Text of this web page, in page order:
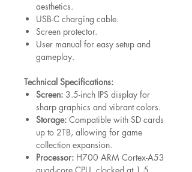
aesthetics.
USB-C charging cable.
Screen protector.
User manual for easy setup and
gameplay.
Technical Specifications:
Screen: 3.5-inch IPS display for
sharp graphics and vibrant colors.
Storage: Compatible with SD cards
up to 2TB, allowing for game
collection expansion.
Processor: H700 ARM Cortex-A53